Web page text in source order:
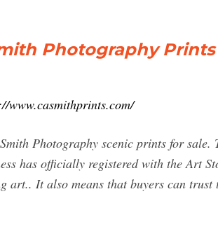
Photography Prints
www.casmithprints.com/
Photography scenic prints for sale.
has officially registered with the Art
art.. It also means that buyers can